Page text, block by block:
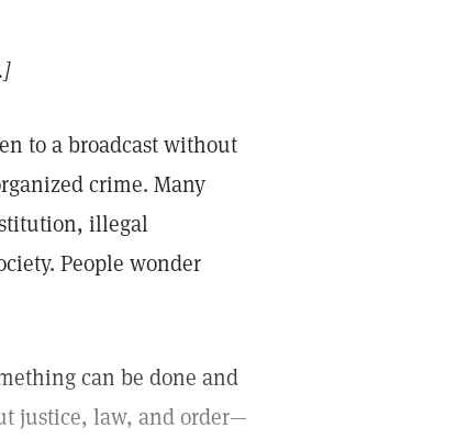
to a broadcast without
crime. Many
illegal
People wonder
can be done and
justice, law, and order—